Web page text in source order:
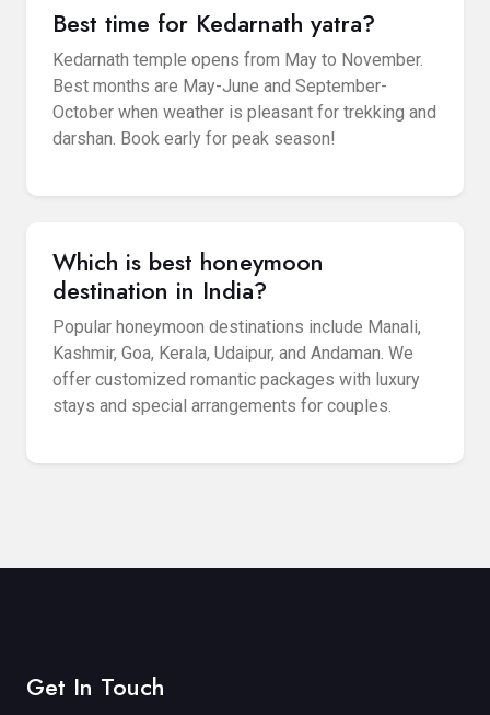
Best time for Kedarnath yatra?
Kedarnath temple opens from May to November.
Best months are May-June and September-
October when weather is pleasant for trekking and
darshan. Book early for peak season!
Which is best honeymoon
destination in India?
Popular honeymoon destinations include Manali,
Kashmir, Goa, Kerala, Udaipur, and Andaman. We
offer customized romantic packages with luxury
stays and special arrangements for couples.
Get In Touch